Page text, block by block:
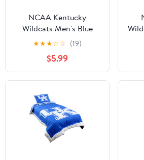
NCAA Kentucky
Wildcats Men's Blue
Cotton Short Sleeve T
★★★☆☆ (19)
$5.99